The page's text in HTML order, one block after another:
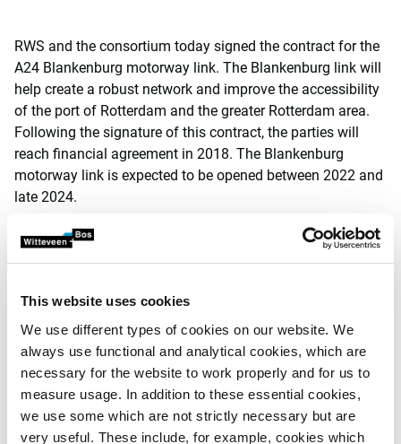
This website uses cookies
We use different types of cookies on our website. We
always use functional and analytical cookies, which are
necessary for the website to work properly and for us to
measure usage. In addition to these essential cookies,
we use some which are not strictly necessary but are
very useful. These include, for example, cookies which
RWS and the consortium today signed the contract for the
A24 Blankenburg motorway link. The Blankenburg link will
help create a robust network and improve the accessibility
of the port of Rotterdam and the greater Rotterdam area.
Following the signature of this contract, the parties will
reach financial agreement in 2018. The Blankenburg
motorway link is expected to be opened between 2022 and
late 2024.
Cora van Nieuwenhuizen, Dutch Minister of Infrastructure
and Water Management: ‘This is an important step in the
link. This new road to the port of Rotterdam will help
such great economic importance.
Martijn Klinkhamer, speaking on behalf of the BAAK
Blankenburg-Verbinding consortium: ‘We are incredibly
proud to have achieved this significant step in the